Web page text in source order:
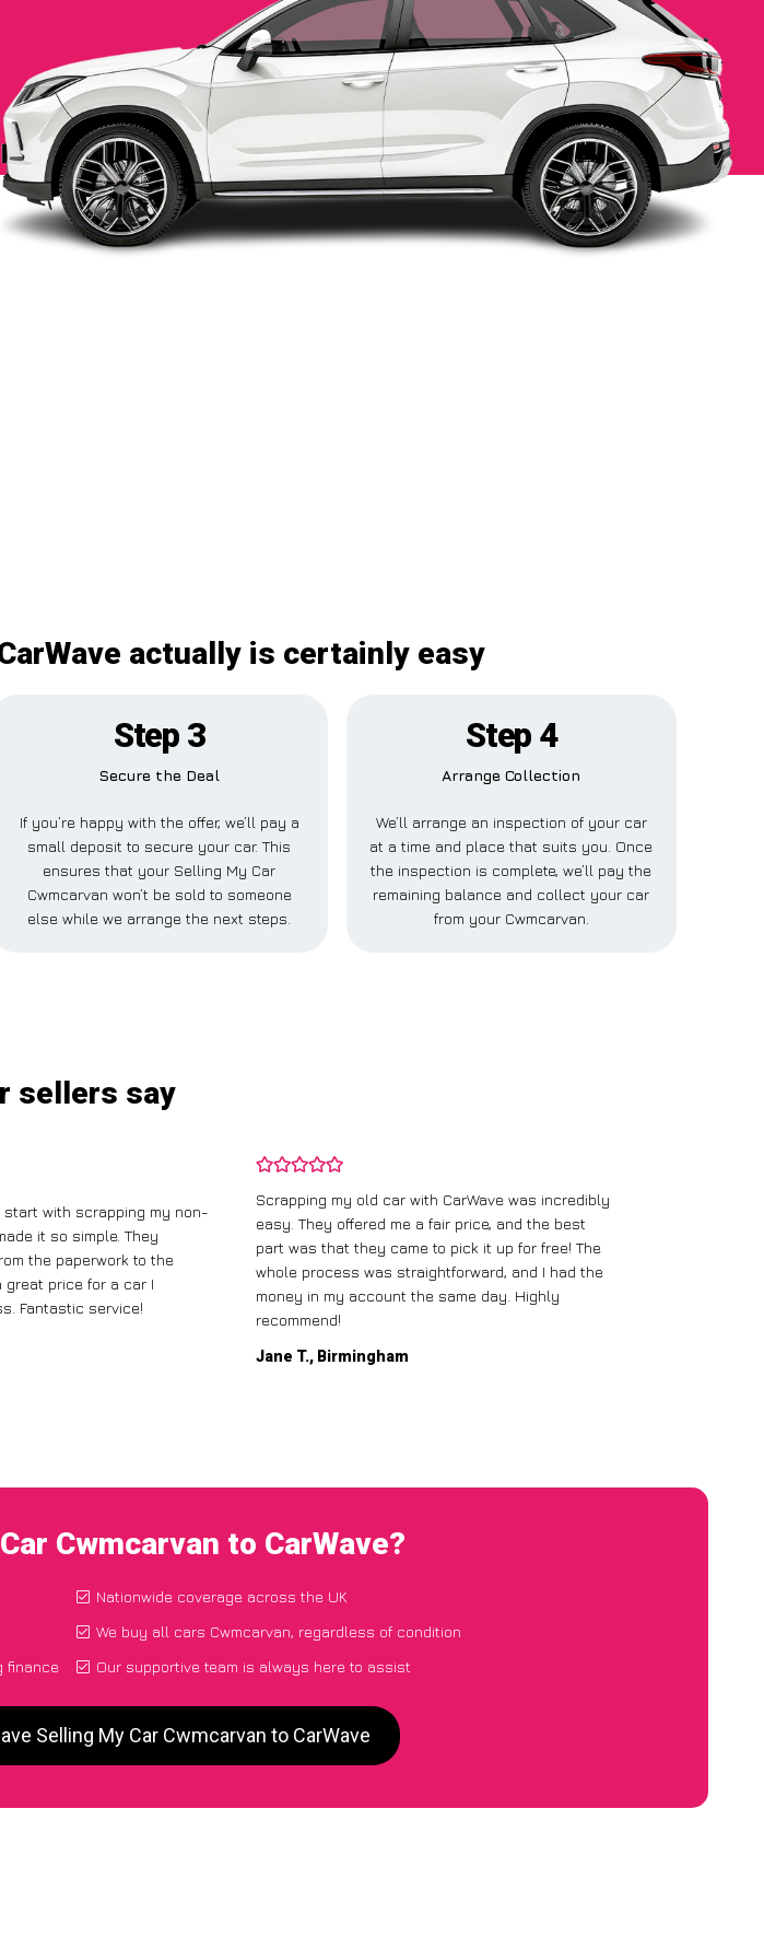
actually is certainly easy
Step 3
Secure the Deal
If you’re happy with the offer, we’ll pay a
small deposit to secure your car. This
ensures that your Selling My Car
Cwmcarvan won’t be sold to someone
else while we arrange the next steps.
Step 4
Arrange Collection
We’ll arrange an inspection of your car
at a time and place that suits you. Once
the inspection is complete, we’ll pay the
remaining balance and collect your car
from your Cwmcarvan.
sellers say
start with scrapping my non-
it so simple. They
the paperwork to the
price for a car I
Fantastic service!
Scrapping my old car with CarWave was incredibly
easy. They offered me a fair price, and the best
part was that they came to pick it up for free! The
whole process was straightforward, and I had the
money in my account the same day. Highly
recommend!
Jane T., Birmingham
Cwmcarvan to CarWave?
finance
Nationwide coverage across the UK
We buy all cars Cwmcarvan, regardless of condition
Our supportive team is always here to assist
Selling My Car Cwmcarvan to CarWave